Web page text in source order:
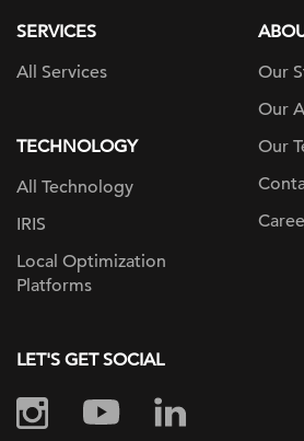
SERVICES
All Services
TECHNOLOGY
All Technology
IRIS
Local Optimization
Platforms
Our
Our
Our
LET'S GET SOCIAL